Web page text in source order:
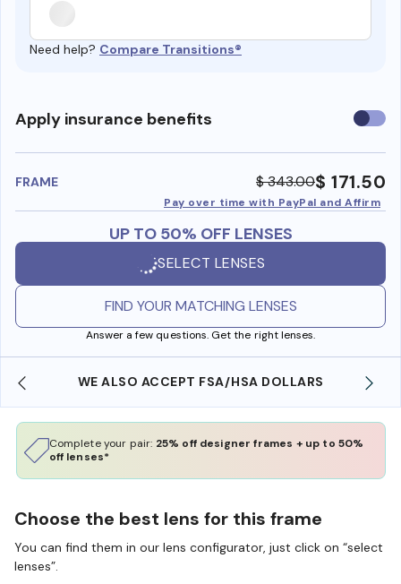
Need help? Compare Transitions®
Apply insurance benefits Use
FRAME $ 343.00$ 171.50
Pay over time with PayPal and Affirm
UP TO 50% OFF LENSES
SELECT LENSES
FIND YOUR MATCHING LENSES
Answer a few questions. Get the right lenses.
WE ALSO ACCEPT FSA/HSA DOLLARS
Complete your pair: 25% off designer frames + up to 50%
off lenses*
Choose the best lens for this frame
You can find them in our lens configurator, just click on “select
lenses”.